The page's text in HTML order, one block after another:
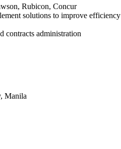
Rubicon, Concur
solutions to improve efficiency
contracts administration
Manila